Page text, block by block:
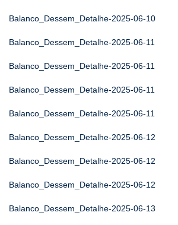
Balanco_Dessem_Detalhe-2025-06-10
Balanco_Dessem_Detalhe-2025-06-11
Balanco_Dessem_Detalhe-2025-06-11
Balanco_Dessem_Detalhe-2025-06-11
Balanco_Dessem_Detalhe-2025-06-11
Balanco_Dessem_Detalhe-2025-06-12
Balanco_Dessem_Detalhe-2025-06-12
Balanco_Dessem_Detalhe-2025-06-12
Balanco_Dessem_Detalhe-2025-06-13